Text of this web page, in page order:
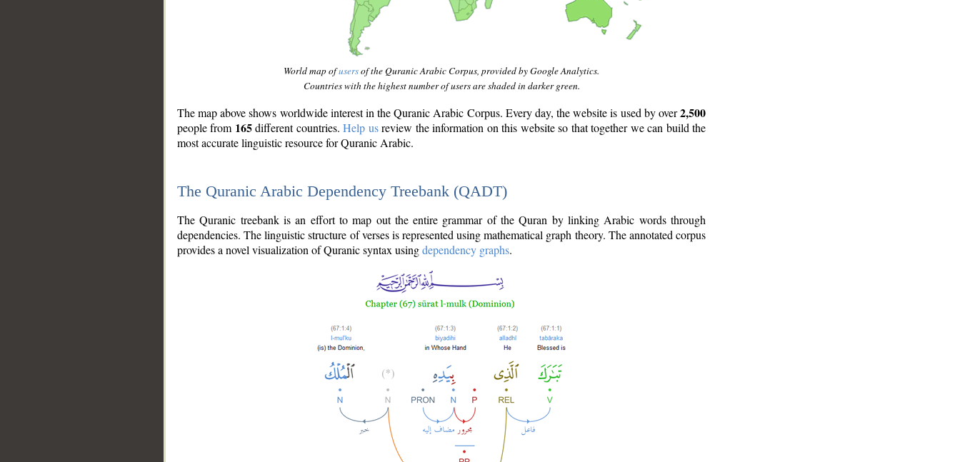
World map ofusersof the Quranic Arabic Corpus, provided by Google Analytics.
Countries with the highest number of users are shaded in darker green.
The map above shows worldwide interest in the Quranic Arabic Corpus. Every day, the website is used by over2,500
people from 165different countries.Help usreview the information on this website so that together we can build the
most accurate linguistic resource for Quranic Arabic.
The Quranic Arabic Dependency Treebank (QADT)
The Quranic treebank is an effort to map out the entire grammar of the Quran by linking Arabic words through
dependencies. The linguistic structure of verses is represented using mathematical graph theory. The annotated corpus
provides a novel visualization of Quranic syntax usingdependency graphs.